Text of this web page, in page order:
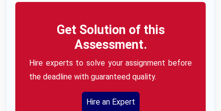
Get Solution of this
Assessment.
Hire experts to solve your assignment before
the deadline with guaranteed quality.
Hire an Expert